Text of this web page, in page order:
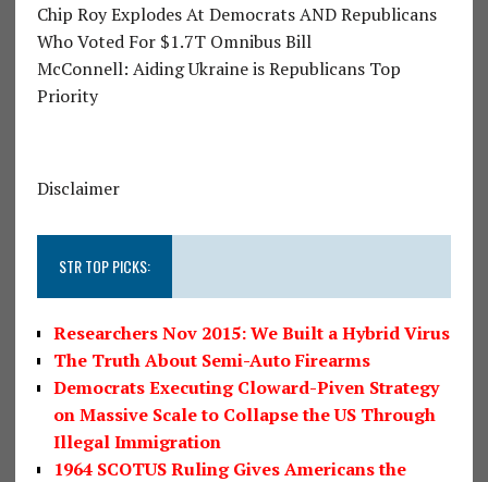
Chip Roy Explodes At Democrats AND Republicans
Who Voted For $1.7T Omnibus Bill
McConnell: Aiding Ukraine is Republicans Top
Priority
Disclaimer
STR TOP PICKS:
Researchers Nov 2015: We Built a Hybrid Virus
The Truth About Semi-Auto Firearms
Democrats Executing Cloward-Piven Strategy
on Massive Scale to Collapse the US Through
Illegal Immigration
1964 SCOTUS Ruling Gives Americans the